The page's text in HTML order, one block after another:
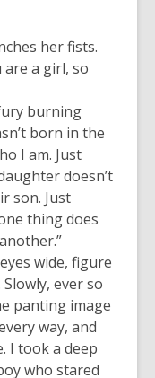
her fists.
a girl, so
burning
born in the
I am. Just
doesn’t
son. Just
thing does
wide, figure
ever so
panting image
way, and
I took a deep
who stared